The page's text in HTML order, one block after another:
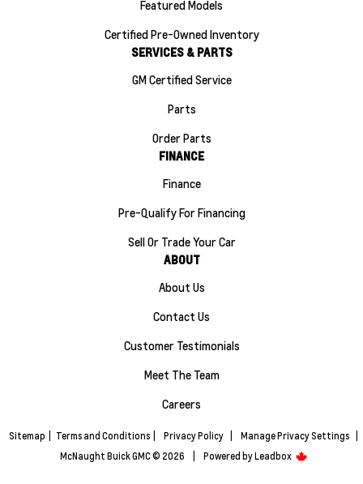
Featured Models
Certified Pre-Owned Inventory
SERVICES & PARTS
GM Certified Service
Parts
Order Parts
FINANCE
Finance
Pre-Qualify For Financing
Sell Or Trade Your Car
ABOUT
About Us
Contact Us
Customer Testimonials
Meet The Team
Careers
Sitemap Terms and Conditions Privacy Policy Manage Privacy Settings
McNaught Buick GMC © 2026
Powered byLeadbox